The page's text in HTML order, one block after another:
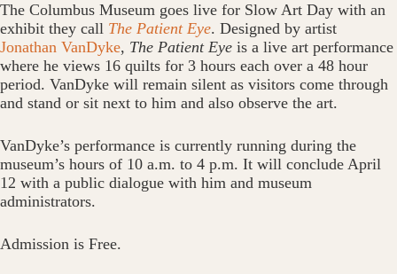
The Columbus Museum goes live for Slow Art Day with an
exhibit they call The Patient Eye. Designed by artist
Jonathan VanDyke, The Patient Eye is a live art performance
where he views 16 quilts for 3 hours each over a 48 hour
period. VanDyke will remain silent as visitors come through
and stand or sit next to him and also observe the art.
VanDyke’s performance is currently running during the
museum’s hours of 10 a.m. to 4 p.m. It will conclude April
12 with a public dialogue with him and museum
administrators.
Admission is Free.